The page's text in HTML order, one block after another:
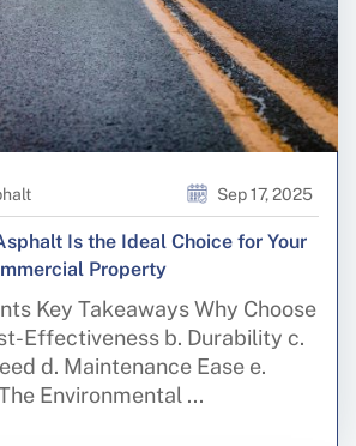
Sep 17, 2025
Is the Ideal Choice for Your
Property
Key Takeaways Why Choose
Effectiveness b. Durability c.
d. Maintenance Ease e.
Environmental ...